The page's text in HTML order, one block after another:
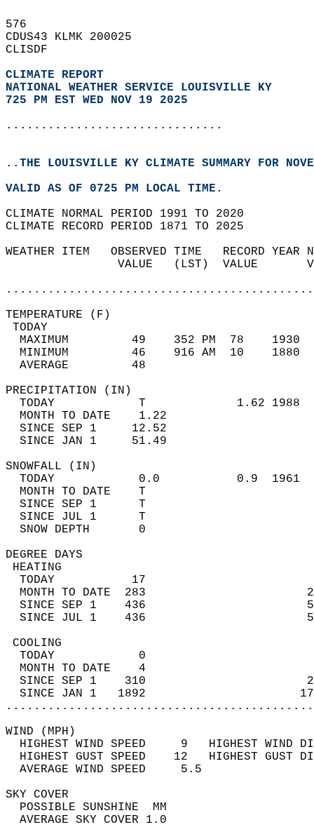
576
CDUS43 KLMK 200025
CLISDF
CLIMATE REPORT
NATIONAL WEATHER SERVICE LOUISVILLE KY
725 PM EST WED NOV 19 2025
...............................
..THE LOUISVILLE KY CLIMATE SUMMARY FOR
VALID AS OF 0725 PM LOCAL TIME.
CLIMATE NORMAL PERIOD 1991 TO 2020
CLIMATE RECORD PERIOD 1871 TO 2025
WEATHER ITEM   OBSERVED TIME   RECORD
VALUE   (LST)  VALUE
MAXIMUM         49    352 PM  78
MINIMUM         46    916 AM  10
AVERAGE         48
TODAY            T             1.62
MONTH TO DATE    1.22
SINCE SEP 1     12.52
SINCE JAN 1     51.49
TODAY            0.0           0.9
MONTH TO DATE    T
SINCE SEP 1      T
SINCE JUL 1      T
SNOW DEPTH
DEGREE
TODAY           17
MONTH TO DATE  283
SINCE SEP 1    436
SINCE JUL 1    436
TODAY            0
MONTH TO DATE    4
SINCE SEP 1    310
SINCE JAN 1   1892
WIND
HIGHEST WIND SPEED     9   HIGHEST
HIGHEST GUST SPEED    12   HIGHEST
AVERAGE WIND
SKY
POSSIBLE
AVERAGE SKY